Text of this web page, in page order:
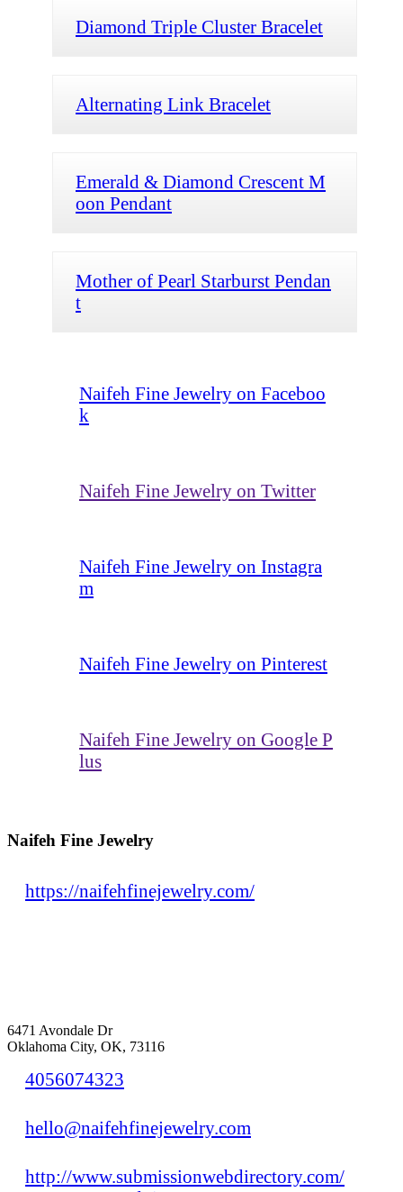
Diamond Triple Cluster Bracelet
Alternating Link Bracelet
Emerald & Diamond Crescent M
oon Pendant
Mother of Pearl Starburst Pendan
t
Naifeh Fine Jewelry on Faceboo
k
Naifeh Fine Jewelry on Twitter
Naifeh Fine Jewelry on Instagra
m
Naifeh Fine Jewelry on Pinterest
Naifeh Fine Jewelry on Google P
lus
Naifeh Fine Jewelry
https://naifehfinejewelry.com/
6471 Avondale Dr
Oklahoma City, OK, 73116
4056074323
hello@naifehfinejewelry.com
http://www.submissionwebdirectory.com/